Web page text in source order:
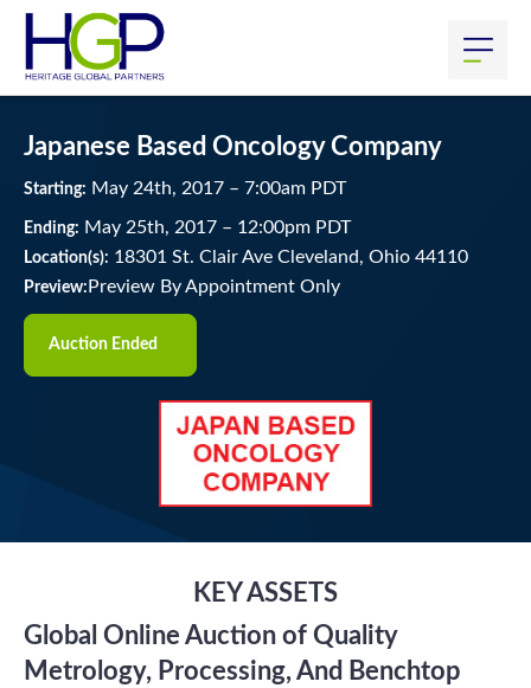
Japanese Based Oncology Company
Starting: May 24th, 2017 – 7:00am PDT
Ending: May 25th, 2017 – 12:00pm PDT
Location(s): 18301 St. Clair Ave Cleveland, Ohio 44110
Preview: Preview By Appointment Only
Auction Ended
KEY ASSETS
Global Online Auction of Quality
Metrology, Processing, And Benchtop